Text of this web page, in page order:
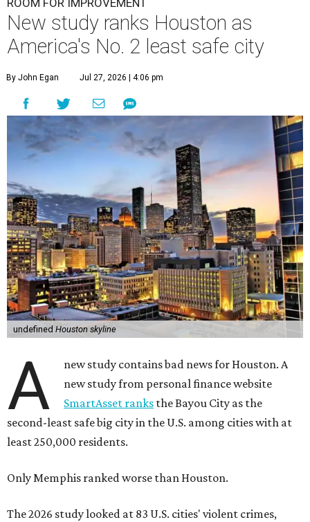
ROOM FOR IMPROVEMENT
New study ranks Houston as
America's No. 2 least safe city
By John Egan Jul 27, 2026 | 4:06 pm
undefined Houston skyline
A
new study contains bad news for Houston. A
new study from personal finance website
SmartAsset ranks the Bayou City as the
second-least safe big city in the U.S. among cities with at
least 250,000 residents.
Only Memphis ranked worse than Houston.
The 2026 study looked at 83 U.S. cities' violent crimes,